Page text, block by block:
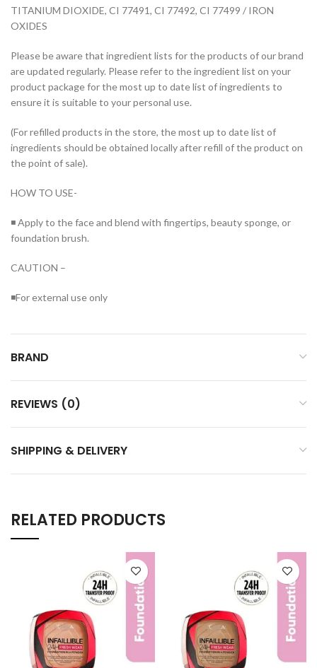
TITANIUM DIOXIDE, CI 77491, CI 77492, CI 77499 / IRON
OXIDES
Please be aware that ingredient lists for the products of our brand
are updated regularly. Please refer to the ingredient list on your
product package for the most up to date list of ingredients to
ensure it is suitable to your personal use.
(For refilled products in the store, the most up to date list of
ingredients should be obtained locally after refill of the product on
the point of sale).
HOW TO USE-
◾ Apply to the face and blend with fingertips, beauty sponge, or
foundation brush.
CAUTION –
◾For external use only
BRAND
REVIEWS (0)
SHIPPING & DELIVERY
RELATED PRODUCTS